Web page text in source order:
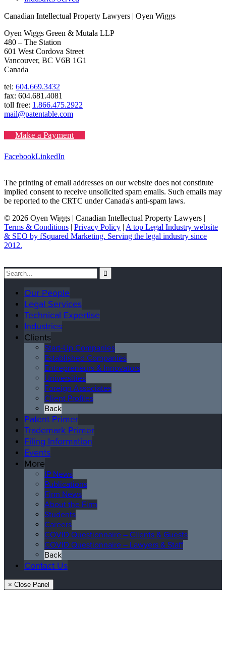
Canadian Intellectual Property Lawyers | Oyen Wiggs
Oyen Wiggs Green & Mutala LLP
480 – The Station
601 West Cordova Street
Vancouver, BC V6B 1G1
Canada
tel: 604.669.3432
fax: 604.681.4081
toll free: 1.866.475.2922
mail@patentable.com
Make a Payment
FacebookLinkedIn
The printing of email addresses on our website does not constitute
implied consent to receive unsolicited spam emails. Such emails may
be reported to the CRTC under Canada's anti-spam laws.
© 2026 Oyen Wiggs | Canadian Intellectual Property Lawyers |
Terms & Conditions | Privacy Policy | A top Legal Industry website
& SEO by fSquared Marketing. Serving the legal industry since
2012.
Our People
Legal Services
Technical Expertise
Industries
Clients
Start-Up Companies
Established Companies
Entrepreneurs & Innovators
Universities
Foreign Associates
Client Profiles
Back
Patent Primer
Trademark Primer
Filing Information
Events
More
IP News
Publications
Firm News
About the Firm
Students
Careers
COVID Questionnaire – Clients & Guests
COVID Questionnaire – Lawyers & Staff
Back
Contact Us
× Close Panel